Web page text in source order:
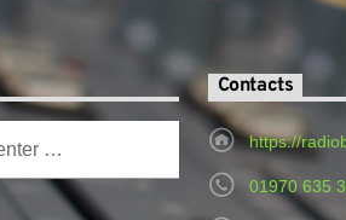
Contacts
https://
01970 635